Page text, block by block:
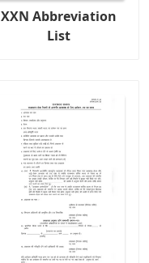
XXN Abbreviation
List